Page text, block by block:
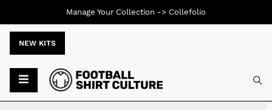
NEW KITS
Manage Your Collection -> Collefolio